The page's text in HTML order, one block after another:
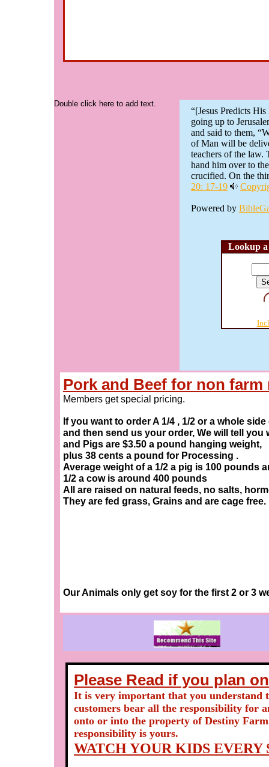
“[Jesus Predicts
going up to
and said to them,
of Man will be
teachers of the
hand him over to
crucified. On the
20: 17-19
Powered by
Lookup a
Please Read if you plan
It is very important that you understand
customers bear all the responsibility for
onto or into the property of Destiny
responsibility is yours.
WATCH YOUR KIDS EVERY
Double click here to add text.
Pork and Beef for non farm
Members get special pricing.
If you want to order A 1/4 , 1/2 or a whole
and then send us your order, We will tell you
and Pigs are $3.50 a pound hanging weight,
plus 38 cents a pound for Processing .
Average weight of a 1/2 a pig is 100 pounds
1/2 a cow is around 400 pounds
All are raised on natural feeds, no salts,
They are fed grass, Grains and are cage free.
Our Animals only get soy for the first 2 or 3